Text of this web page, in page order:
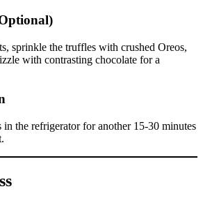
sprinkle the truffles with crushed Oreos,
with contrasting chocolate for a
in the refrigerator for another 15-30 minutes